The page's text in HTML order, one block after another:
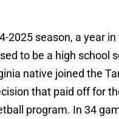
2025 season, a year
to be a high school
native joined the
that paid off for
program. In 34